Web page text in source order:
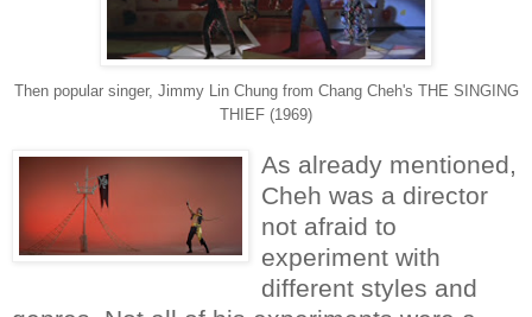
Then popular singer, Jimmy Lin Chung from Chang Cheh's THE SINGING
THIEF (1969)
As already mentioned,
Cheh was a director
not afraid to
experiment with
different styles and